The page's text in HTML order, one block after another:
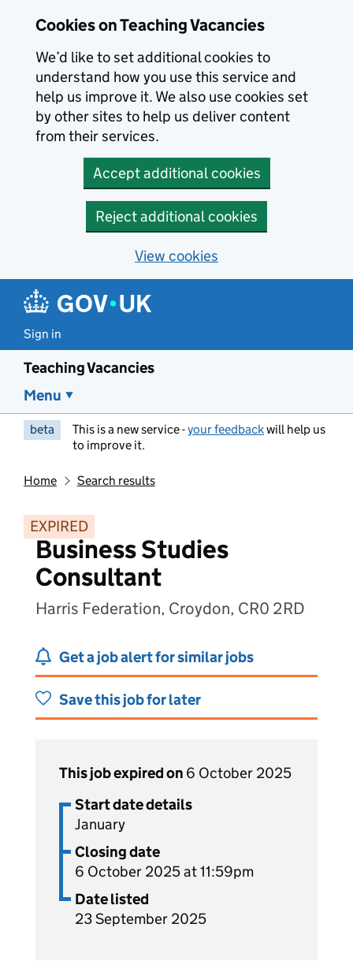
Cookies on Teaching Vacancies
We’d like to set additional cookies to
understand how you use this service and
help us improve it. We also use cookies set
by other sites to help us deliver content
from their services.
Accept additional cookies
Reject additional cookies
View cookies
Sign in
Teaching Vacancies
Menu
beta This is a new service -your feedbackwill help us
to improve it.
Home Search results
EXPIRED
Business Studies
Consultant
Harris Federation, Croydon, CR0 2RD
Get a job alert for similar jobs
Save this job for later
This job expired on 6 October 2025
Start date details
January
Closing date
6 October 2025 at 11:59pm
Date listed
23 September 2025